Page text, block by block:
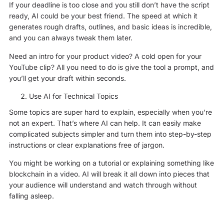
If your deadline is too close and you still don’t have the script
ready, AI could be your best friend. The speed at which it
generates rough drafts, outlines, and basic ideas is incredible,
and you can always tweak them later.
Need an intro for your product video? A cold open for your
YouTube clip? All you need to do is give the tool a prompt, and
you’ll get your draft within seconds.
Use AI for Technical Topics
Some topics are super hard to explain, especially when you’re
not an expert. That’s where AI can help. It can easily make
complicated subjects simpler and turn them into step-by-step
instructions or clear explanations free of jargon.
You might be working on a tutorial or explaining something like
blockchain in a video. AI will break it all down into pieces that
your audience will understand and watch through without
falling asleep.